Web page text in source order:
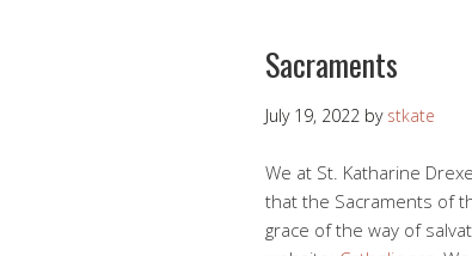
Sacraments
July 19, 2022 by stkate
We at St. Katharine
that the Sacraments of
grace of the way of